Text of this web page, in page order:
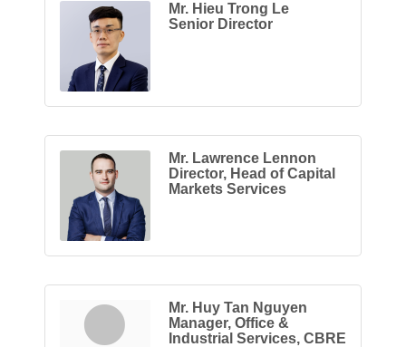
Mr. Hieu Trong Le
Senior Director
Mr. Lawrence Lennon
Director, Head of Capital
Markets Services
Mr. Huy Tan Nguyen
Manager, Office &
Industrial Services, CBRE